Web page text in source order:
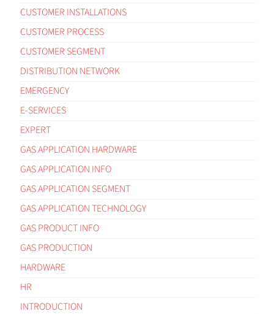
CUSTOMER INSTALLATIONS
CUSTOMER PROCESS
CUSTOMER SEGMENT
DISTRIBUTION NETWORK
EMERGENCY
E-SERVICES
EXPERT
GAS APPLICATION HARDWARE
GAS APPLICATION INFO
GAS APPLICATION SEGMENT
GAS APPLICATION TECHNOLOGY
GAS PRODUCT INFO
GAS PRODUCTION
HARDWARE
HR
INTRODUCTION